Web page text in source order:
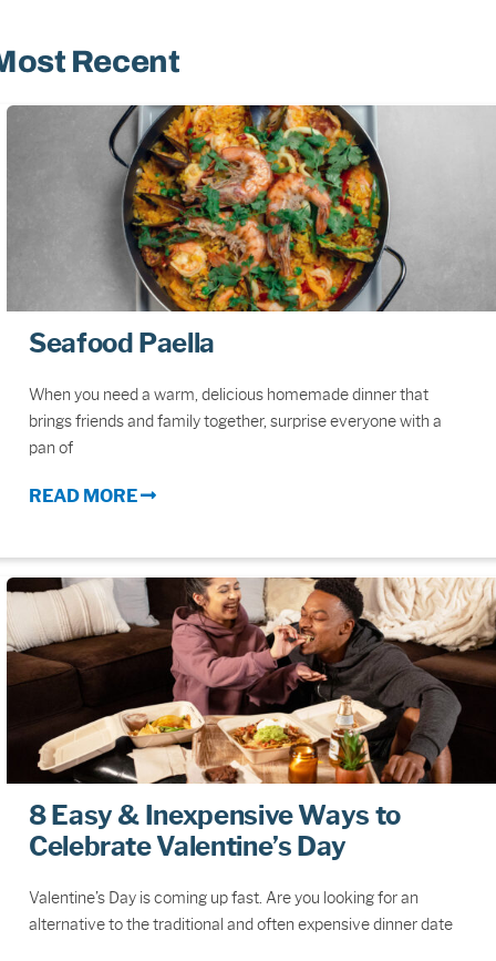
Recent
Seafood Paella
When you need a warm, delicious homemade dinner that
brings friends and family together, surprise everyone with a
pan of
READ MORE
8 Easy & Inexpensive Ways to
Celebrate Valentine’s Day
Valentine’s Day is coming up fast. Are you looking for an
alternative to the traditional and often expensive dinner date